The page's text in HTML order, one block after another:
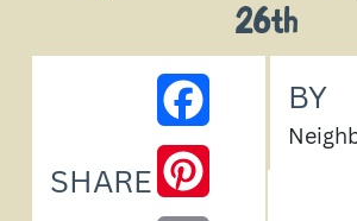
26th
SHARE
FACEBOOK
PINTEREST
BY